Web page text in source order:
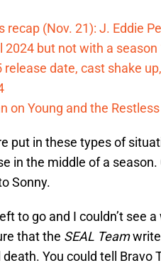
recap (Nov. 21): J. Eddie
2024 but not with a
release date, cast shake
on Young and the
put in these types of
in the middle of a
Sonny.
to go and I couldn’t see
that the SEAL Team
You could tell Bravo